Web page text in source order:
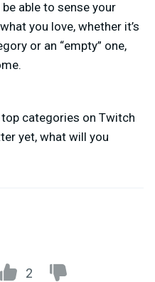
able to sense your
you love, whether it’s
or an “empty” one,
top categories on Twitch
yet, what will you
2